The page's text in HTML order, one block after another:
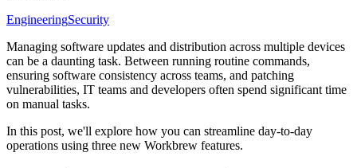
EngineeringSecurity
Managing software updates and distribution across multiple devices
can be a daunting task. Between running routine commands,
ensuring software consistency across teams, and patching
vulnerabilities, IT teams and developers often spend significant time
on manual tasks.
In this post, we'll explore how you can streamline day-to-day
operations using three new Workbrew features.